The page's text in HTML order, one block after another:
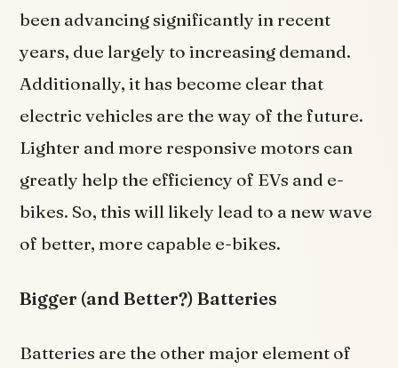
been advancing significantly in recent
years, due largely to increasing demand.
Additionally, it has become clear that
electric vehicles are the way of the future.
Lighter and more responsive motors can
greatly help the efficiency of EVs and e-
bikes. So, this will likely lead to a new wave
of better, more capable e-bikes.
Bigger (and Better?) Batteries
Batteries are the other major element of